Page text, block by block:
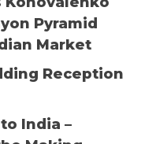
Pyramid
Market
Reception
India –